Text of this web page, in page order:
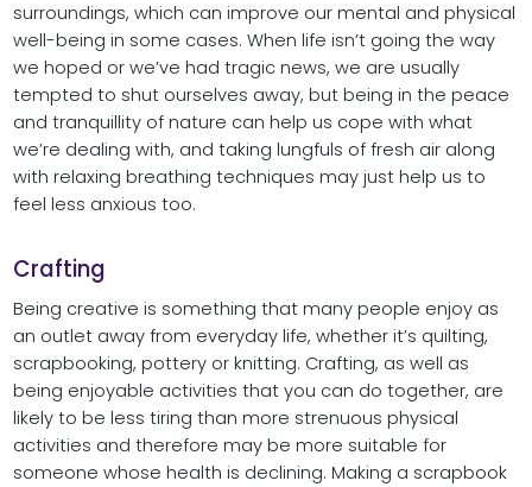
surroundings, which can improve our mental and physical
well-being in some cases. When life isn’t going the way
we hoped or we’ve had tragic news, we are usually
tempted to shut ourselves away, but being in the peace
and tranquillity of nature can help us cope with what
we’re dealing with, and taking lungfuls of fresh air along
with relaxing breathing techniques may just help us to
feel less anxious too.
Crafting
Being creative is something that many people enjoy as
an outlet away from everyday life, whether it’s quilting,
scrapbooking, pottery or knitting. Crafting, as well as
being enjoyable activities that you can do together, are
likely to be less tiring than more strenuous physical
activities and therefore may be more suitable for
someone whose health is declining. Making a scrapbook